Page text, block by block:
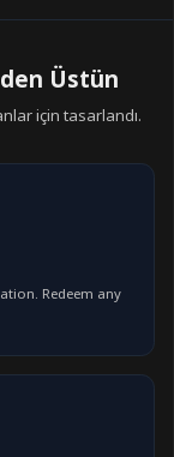
Üstün
için tasarlandı.
Redeem any